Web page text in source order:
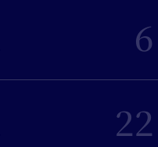
6
22